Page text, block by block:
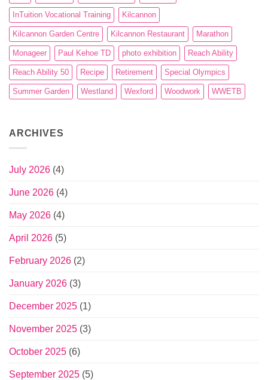
InTuition Vocational Training Kilcannon
Kilcannon Garden Centre Kilcannon Restaurant Marathon
Monageer Paul Kehoe TD photo exhibition Reach Ability
Reach Ability 50 Recipe Retirement Special Olympics
Summer Garden Westland Wexford Woodwork WWETB
ARCHIVES
July 2026 (4)
June 2026 (4)
May 2026 (4)
April 2026 (5)
February 2026 (2)
January 2026 (3)
December 2025 (1)
November 2025 (3)
October 2025 (6)
September 2025 (5)